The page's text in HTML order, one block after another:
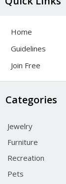
Home
Guidelines
Join Free
Categories
Jewelry
Furniture
Recreation
Pets